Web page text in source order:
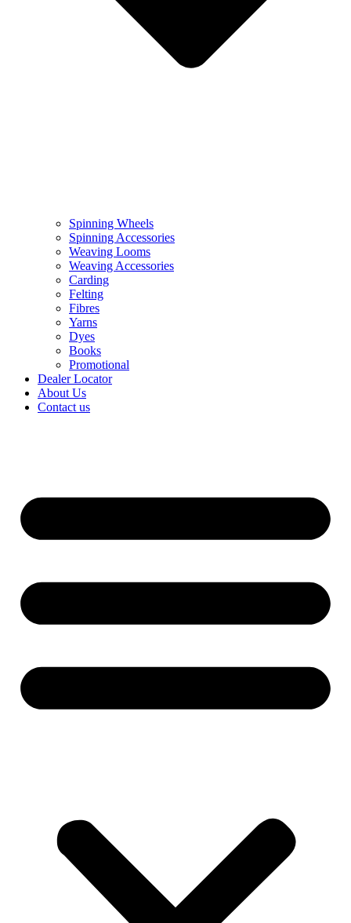
Spinning Wheels
Spinning Accessories
Weaving Looms
Weaving Accessories
Carding
Felting
Fibres
Yarns
Dyes
Books
Promotional
Dealer Locator
About Us
Contact us